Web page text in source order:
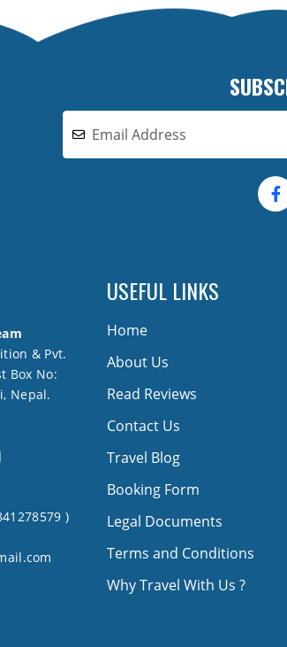
& Pvt.
Box No:
Nepal.
)
USEFUL LINKS
Home
About Us
Read Reviews
Contact Us
Travel Blog
Booking Form
Legal Documents
Terms and Conditions
Why Travel With Us ?